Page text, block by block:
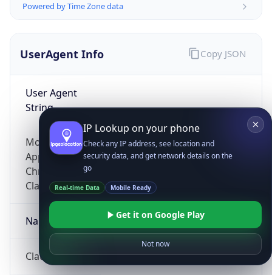
Powered by Time Zone data
UserAgent Info
User Agent
String
Mozilla/5.0 (Linux; Android 14; Pixel 8)
AppleWebKit/537.36 (KHTML, like Gecko)
Chrome/131.0.0.0 Mobile Safari/537.36;
ClaudeBot/1.0; +claudebot@anthropic.com)
Name
ClaudeBot
Copy JSON
IP Lookup on your phone
Check any IP address, see location and
security data, and get network details on the
go
Real-time Data Mobile Ready
Get it on Google Play
Not now